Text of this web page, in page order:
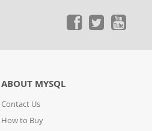
ABOUT MYSQL
Contact Us
How to Buy